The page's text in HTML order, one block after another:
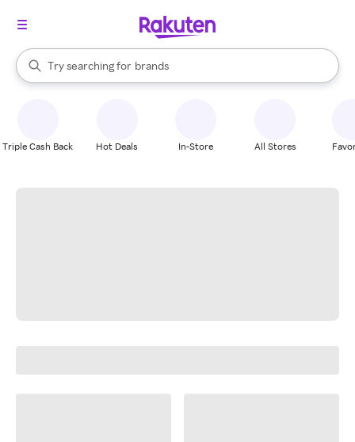
Search Rakuten
Try searching for
stores
brands
groceries
When autocomplete results are available, use the up and down
Triple Cash Back Hot Deals In-Store All Stores